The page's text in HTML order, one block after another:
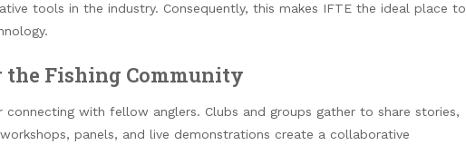
tools in the industry. Consequently, this makes IFTE the ideal place to
the Fishing Community
connecting with fellow anglers. Clubs and groups gather to share stories,
panels, and live demonstrations create a collaborative